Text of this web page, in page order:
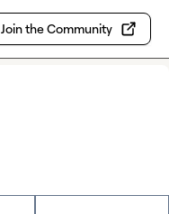
Join the Community